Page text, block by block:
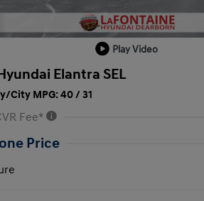
Play Video
Elantra SEL
City MPG: 40 / 31
Fee*
Price